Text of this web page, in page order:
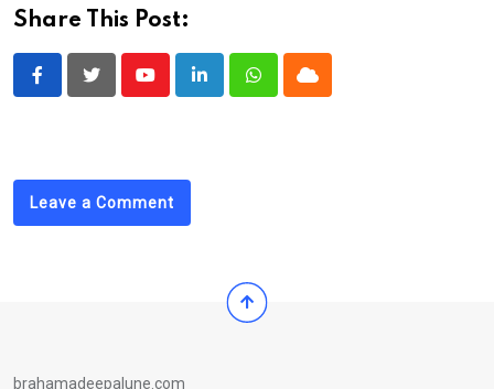
Share This Post:
YoutubeLinkedInWhatsappCloud
Leave a Comment
brahamadeepalune.com